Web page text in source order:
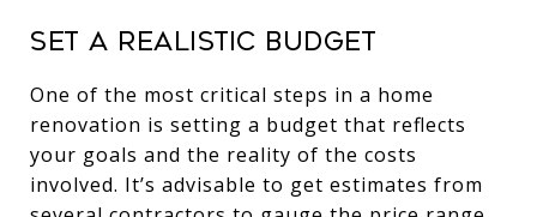
Set a Realistic Budget
One of the most critical steps in a home
renovation is setting a budget that reflects
your goals and the reality of the costs
involved. It’s advisable to get estimates from